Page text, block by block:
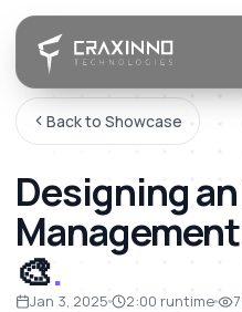
Back to Showcase
Designing
🎨.
Jan 3, 2025 2:00 runtime